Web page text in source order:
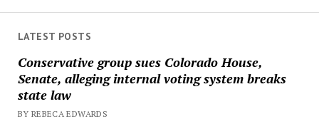
LATEST POSTS
Conservative group sues Colorado House,
Senate, alleging internal voting system breaks
state law
BY REBECA EDWARDS